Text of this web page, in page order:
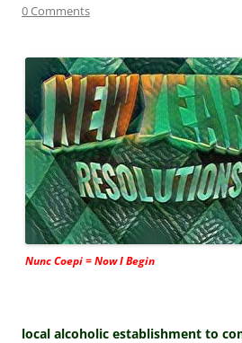
0 Comments
Nunc Coepi = Now I Begin
local alcoholic establishment to